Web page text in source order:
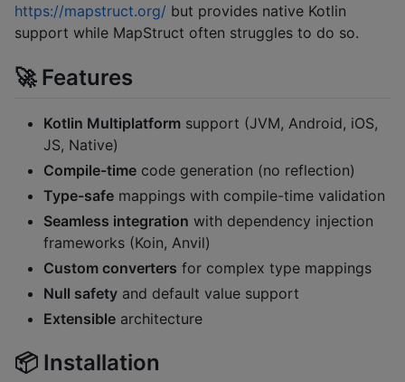
https://mapstruct.org/ but provides native Kotlin
support while MapStruct often struggles to do so.
🚀 Features
Kotlin Multiplatform support (JVM, Android, iOS,
JS, Native)
Compile-time code generation (no reflection)
Type-safe mappings with compile-time validation
Seamless integration with dependency injection
frameworks (Koin, Anvil)
Custom converters for complex type mappings
Null safety and default value support
Extensible architecture
📦 Installation